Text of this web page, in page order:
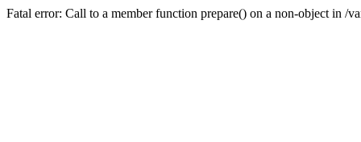
Fatal error: Call to a member function prepare() on a non-object in